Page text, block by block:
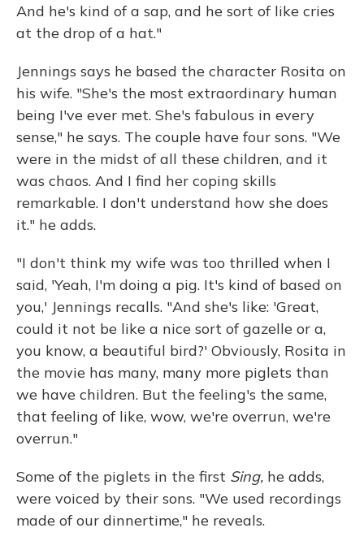
And he's kind of a sap, and he sort of like cries
at the drop of a hat."
Jennings says he based the character Rosita on
his wife. "She's the most extraordinary human
being I've ever met. She's fabulous in every
sense," he says. The couple have four sons. "We
were in the midst of all these children, and it
was chaos. And I find her coping skills
remarkable. I don't understand how she does
it." he adds.
"I don't think my wife was too thrilled when I
said, 'Yeah, I'm doing a pig. It's kind of based on
you,' Jennings recalls. "And she's like: 'Great,
could it not be like a nice sort of gazelle or a,
you know, a beautiful bird?' Obviously, Rosita in
the movie has many, many more piglets than
we have children. But the feeling's the same,
that feeling of like, wow, we're overrun, we're
overrun."
Some of the piglets in the first Sing, he adds,
were voiced by their sons. "We used recordings
made of our dinnertime," he reveals.